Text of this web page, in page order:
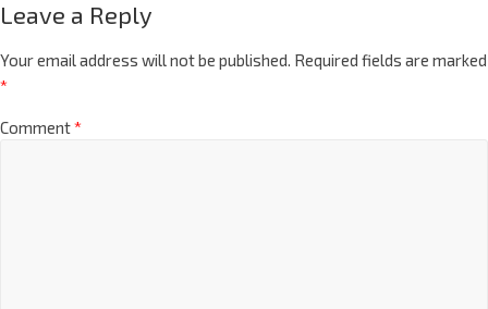
Leave a Reply
Your email address will not be published. Required fields are marked
*
Comment*